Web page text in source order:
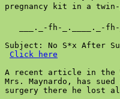
pregnancy kit in a twin-
___._-fh-_.____._-
Subject: No S*x After
Click here
A recent article in the
Mrs. Maynardo, has
surgery there he lost